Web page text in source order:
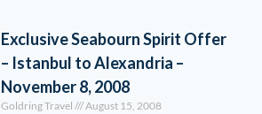
Exclusive Seabourn Spirit Offer
– Istanbul to Alexandria –
November 8, 2008
Goldring Travel August 15, 2008